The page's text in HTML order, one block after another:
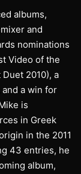
albums,
and
nominations
Video of the
2010), a
and a win for
is
in Greek
in the 2011
43 entries, he
album,